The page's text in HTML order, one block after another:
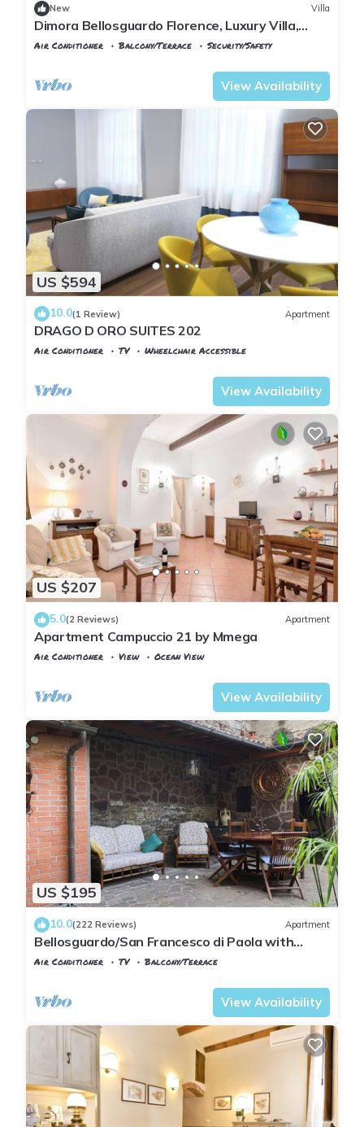
New Villa
Dimora Bellosguardo Florence, Luxury Villa,
Concierge Service
Air Conditioner Balcony/Terrace
Security/Safety
View Availability
US $594
10.0(1 Review) Apartment
DRAGO D ORO SUITES 202
Air Conditioner TV
Wheelchair Accessible
View Availability
US $207
5.0(2 Reviews) Apartment
Apartment Campuccio 21 by Mmega
Air Conditioner View
Ocean View
View Availability
US $195
10.0(222 Reviews) Apartment
Bellosguardo/San Francesco di Paola with
private garden
Air Conditioner TV
Balcony/Terrace
View Availability